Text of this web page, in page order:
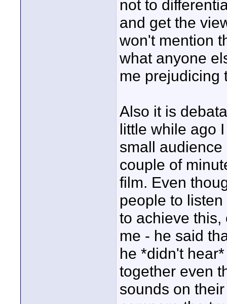
not to
and get the
won't mention
what anyone
me prejudicing
Also it is
little while ago
small
couple of
film. Even
people to
to achieve this,
me - he said
he *didn't
together even
sounds on